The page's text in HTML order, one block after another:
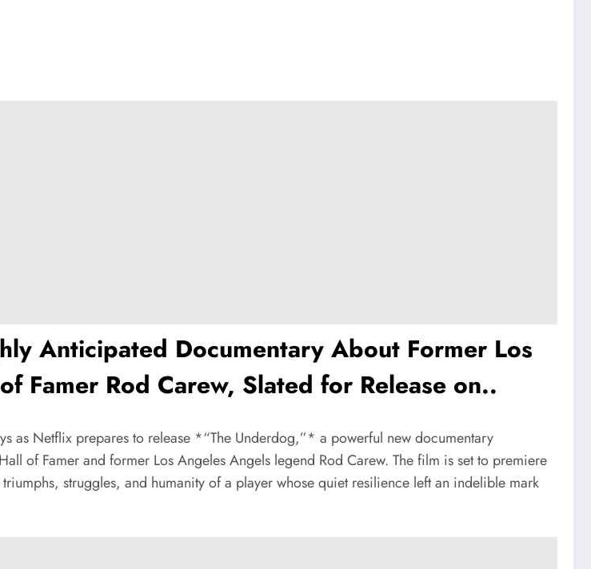
Anticipated Documentary About Former Los
Famer Rod Carew, Slated for Release on..
as Netflix prepares to release *“The Underdog,”* a powerful new documentary
of Famer and former Los Angeles Angels legend Rod Carew. The film is set to premiere
struggles, and humanity of a player whose quiet resilience left an indelible mark